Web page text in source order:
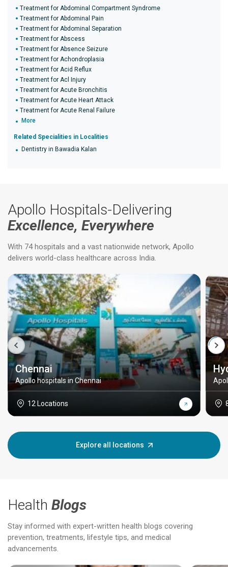
Treatment for Abdominal Compartment Syndrome
Treatment for Abdominal Pain
Treatment for Abdominal Separation
Treatment for Abscess
Treatment for Absence Seizure
Treatment for Achondroplasia
Treatment for Acid Reflux
Treatment for Acl Injury
Treatment for Acute Bronchitis
Treatment for Acute Heart Attack
Treatment for Acute Renal Failure
More
Related Specialities in Localities
Dentistry in Bawadia Kalan
Apollo Hospitals-Delivering
Excellence, Everywhere
With 74 hospitals and a vast nationwide network, Apollo
delivers world-class healthcare across India.
Chennai
Apollo hospitals in Chennai
12 Locations
Explore all locations
Health Blogs
Stay informed with expert-written health blogs covering
prevention, treatments, lifestyle tips, and medical
advancements.